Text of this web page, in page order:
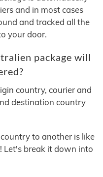
and in most cases
and tracked all the
your door.
package will
country, courier and
destination country
to another is like
Let's break it down into